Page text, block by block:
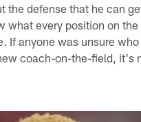
the defense that he can
what every position on
If anyone was unsure
coach-on-the-field, it's